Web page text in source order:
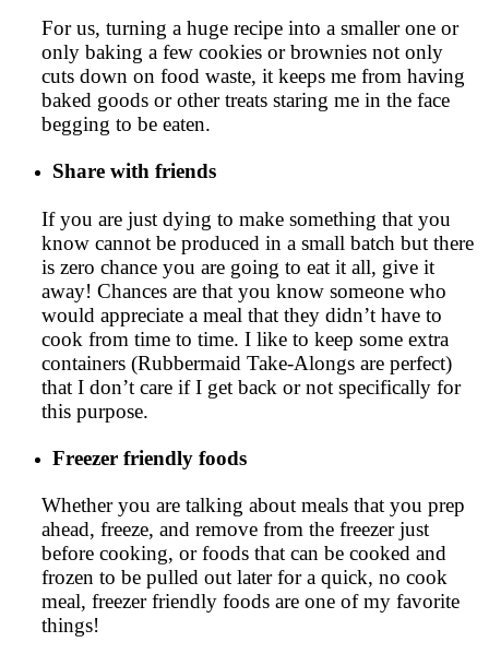
For us, turning a huge recipe into a smaller one or
only baking a few cookies or brownies not only
cuts down on food waste, it keeps me from having
baked goods or other treats staring me in the face
begging to be eaten.
Share with friends
If you are just dying to make something that you
know cannot be produced in a small batch but there
is zero chance you are going to eat it all, give it
away! Chances are that you know someone who
would appreciate a meal that they didn’t have to
cook from time to time. I like to keep some extra
containers (Rubbermaid Take-Alongs are perfect)
that I don’t care if I get back or not specifically for
this purpose.
Freezer friendly foods
Whether you are talking about meals that you prep
ahead, freeze, and remove from the freezer just
before cooking, or foods that can be cooked and
frozen to be pulled out later for a quick, no cook
meal, freezer friendly foods are one of my favorite
things!